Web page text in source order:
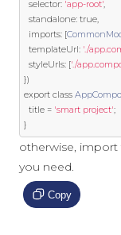
  selector
: 'app-root',
  standalone
: true,
  imports
: [
  templateUrl
: './
  styleUrls
: ['./
})
export class
  title
= 'smart project';
}
otherwise,
you need.
Copy